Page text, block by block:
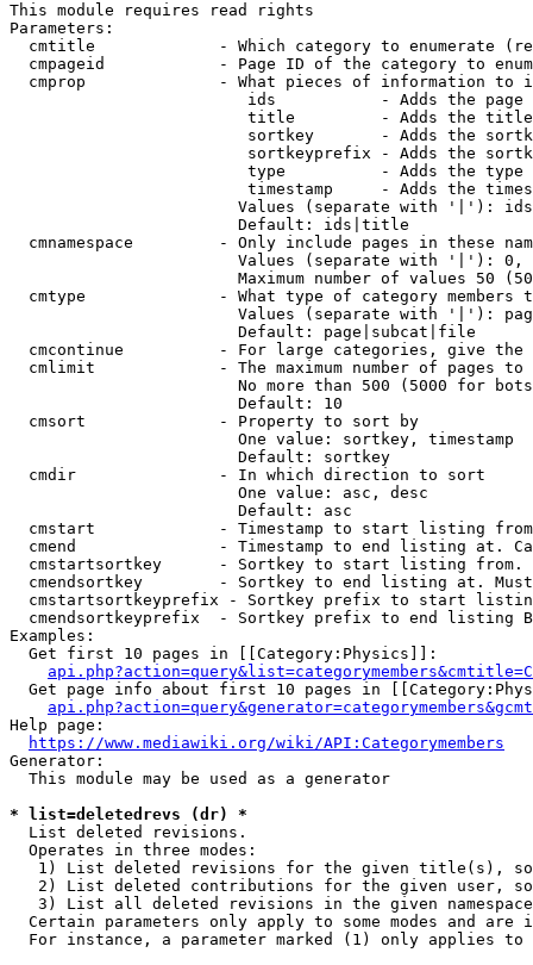
This module requires read rights
Parameters:
cmtitle             - Which category to enumerate
cmpageid            - Page ID of the category to
cmprop              - What pieces of information to
ids           - Adds the page
title         - Adds the
sortkey       - Adds the
sortkeyprefix - Adds the
type          - Adds the
timestamp     - Adds the
Values (separate with '|'):
                        Default: ids|title
cmnamespace         - Only include pages in these
Values (separate with '|'):
Maximum number of values 50
cmtype              - What type of category members
Values (separate with '|'):
                        Default: page|subcat|file
cmcontinue          - For large categories, give
cmlimit             - The maximum number of pages to
No more than 500 (5000 for
                        Default: 10
  cmsort              - Property to sort by
                        One value: sortkey, timestamp
                        Default: sortkey
  cmdir               - In which direction to sort
                        One value: asc, desc
                        Default: asc
cmstart             - Timestamp to start listing
cmend               - Timestamp to end listing at.
cmstartsortkey      - Sortkey to start listing
cmendsortkey        - Sortkey to end listing at.
cmstartsortkeyprefix - Sortkey prefix to start
cmendsortkeyprefix  - Sortkey prefix to end listing
Examples:
  Get first 10 pages in [[Category:Physics]]:
Get page info about first 10 pages in
Help page:
https://www.mediawiki.org/wiki/API:Categorymembers
Generator:
  This module may be used as a generator
* list=deletedrevs (dr) *
  List deleted revisions.
  Operates in three modes:
1) List deleted revisions for the given title(s),
2) List deleted contributions for the given user,
3) List all deleted revisions in the given
Certain parameters only apply to some modes and are
For instance, a parameter marked (1) only applies